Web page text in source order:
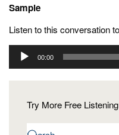
Sample
Listen to this conversation
Audio
Player
00:00
Try More Free